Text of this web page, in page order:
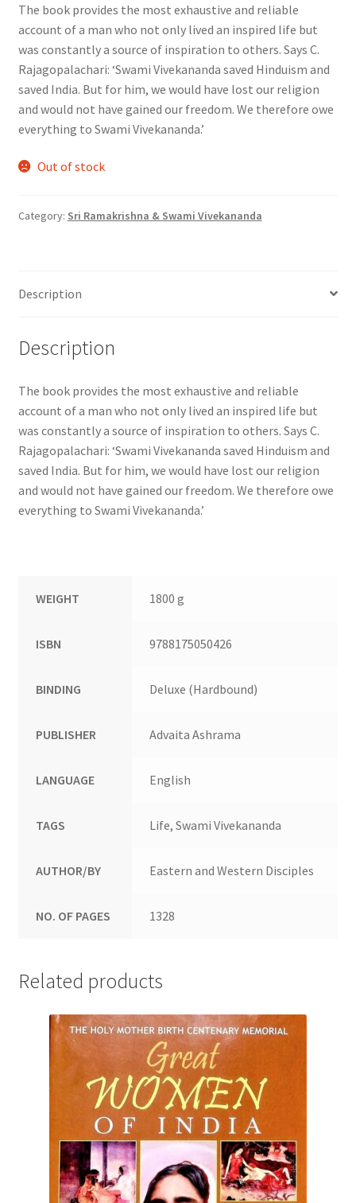
The book provides the most exhaustive and reliable
account of a man who not only lived an inspired life but
was constantly a source of inspiration to others. Says C.
Rajagopalachari: ‘Swami Vivekananda saved Hinduism and
saved India. But for him, we would have lost our religion
and would not have gained our freedom. We therefore owe
everything to Swami Vivekananda.’
Out of stock
Category: Sri Ramakrishna & Swami Vivekananda
Description
Description
The book provides the most exhaustive and reliable
account of a man who not only lived an inspired life but
was constantly a source of inspiration to others. Says C.
Rajagopalachari: ‘Swami Vivekananda saved Hinduism and
saved India. But for him, we would have lost our religion
and would not have gained our freedom. We therefore owe
everything to Swami Vivekananda.’
WEIGHT 1800 g
ISBN 9788175050426
BINDING Deluxe (Hardbound)
PUBLISHER Advaita Ashrama
LANGUAGE English
TAGS Life, Swami Vivekananda
AUTHOR/BY Eastern and Western Disciples
NO. OF PAGES 1328
Related products